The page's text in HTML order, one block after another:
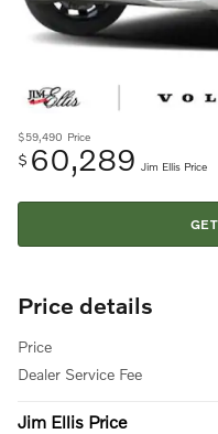
$59,490 Price
$ 60,289 Jim Ellis Price
Price details
Price
Dealer Service Fee
Jim Ellis Price